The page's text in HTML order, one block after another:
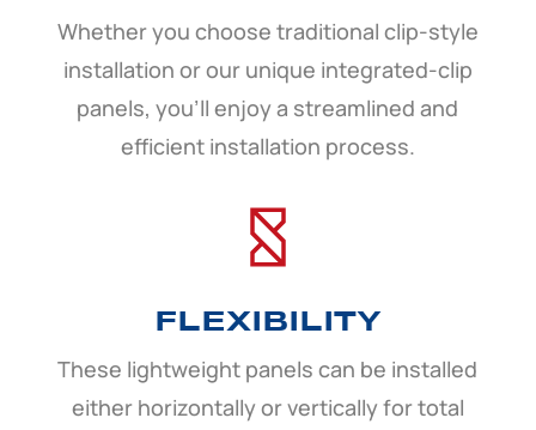
Whether you choose traditional clip-style
installation or our unique integrated-clip
panels, you’ll enjoy a streamlined and
efficient installation process.
FLEXIBILITY
These lightweight panels can be installed
either horizontally or vertically for total